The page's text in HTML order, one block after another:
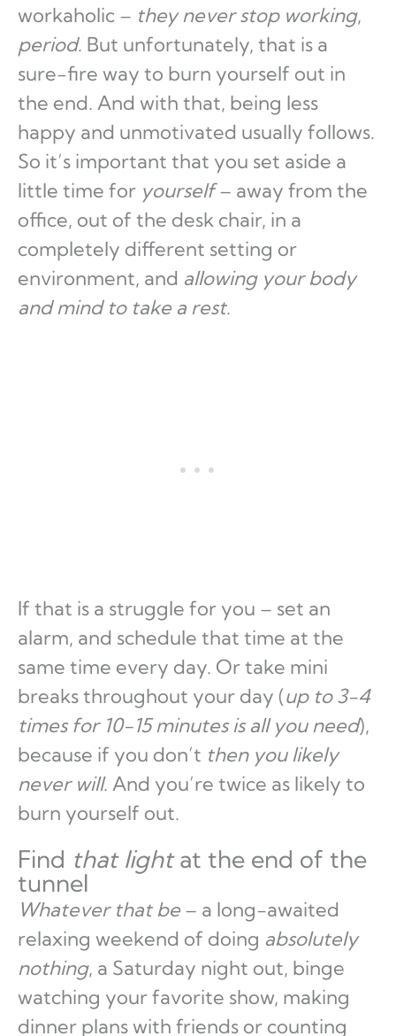
workaholic – they never stop working,
period. But unfortunately, that is a
sure-fire way to burn yourself out in
the end. And with that, being less
happy and unmotivated usually follows.
So it’s important that you set aside a
little time for yourself– away from the
office, out of the desk chair, in a
completely different setting or
environment, and allowing your body
and mind to take a rest.
If that is a struggle for you – set an
alarm, and schedule that time at the
same time every day. Or take mini
breaks throughout your day (up to 3-4
times for 10-15 minutes is all you need),
because if you don’t then you likely
never will. And you’re twice as likely to
burn yourself out.
Find that lightat the end of the
tunnel
Whatever that be – a long-awaited
relaxing weekend of doing absolutely
nothing, a Saturday night out, binge
watching your favorite show, making
dinner plans with friends or counting